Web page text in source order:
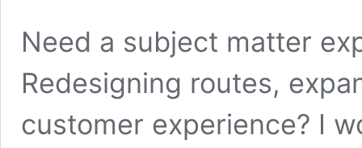
Need a subject matter
Redesigning routes,
customer experience? I